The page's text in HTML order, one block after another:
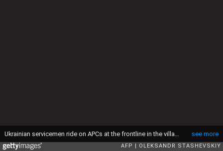
see more
AFP OLEKSANDR STASHEVSKIY